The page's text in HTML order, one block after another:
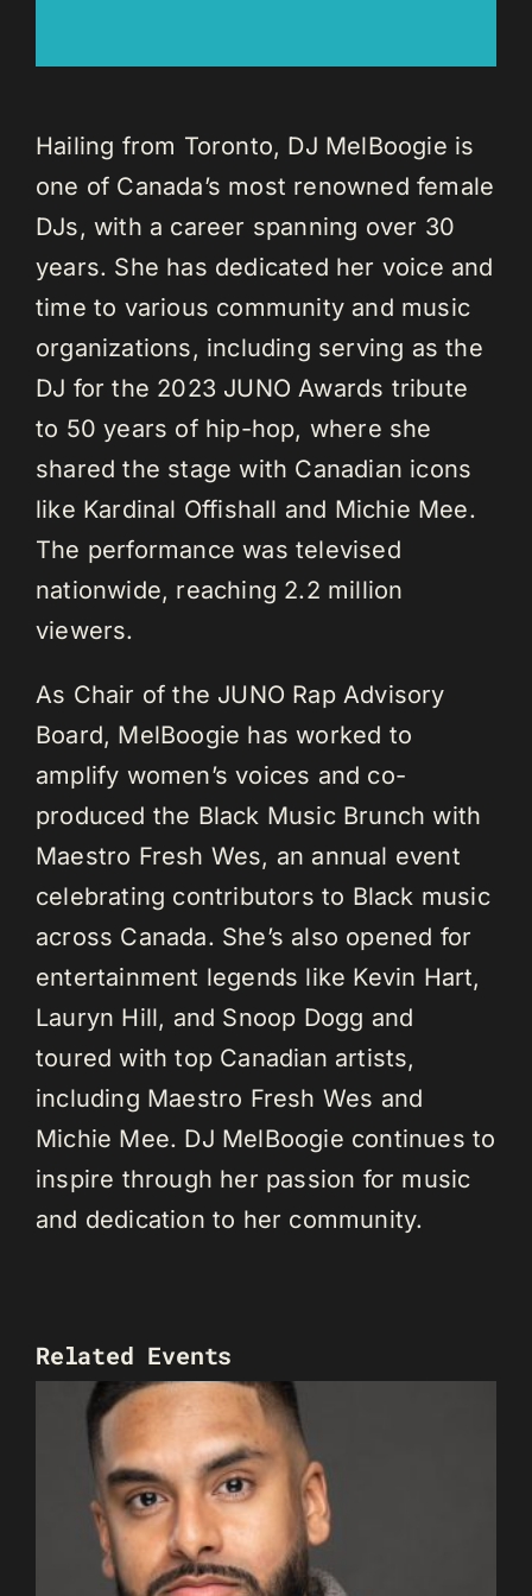
Hailing from Toronto, DJ MelBoogie is
one of Canada’s most renowned female
DJs, with a career spanning over 30
years. She has dedicated her voice and
time to various community and music
organizations, including serving as the
DJ for the 2023 JUNO Awards tribute
to 50 years of hip-hop, where she
shared the stage with Canadian icons
like Kardinal Offishall and Michie Mee.
The performance was televised
nationwide, reaching 2.2 million
viewers.
As Chair of the JUNO Rap Advisory
Board, MelBoogie has worked to
amplify women’s voices and co-
produced the Black Music Brunch with
Maestro Fresh Wes, an annual event
celebrating contributors to Black music
across Canada. She’s also opened for
entertainment legends like Kevin Hart,
Lauryn Hill, and Snoop Dogg and
toured with top Canadian artists,
including Maestro Fresh Wes and
Michie Mee. DJ MelBoogie continues to
inspire through her passion for music
and dedication to her community.
Related Events